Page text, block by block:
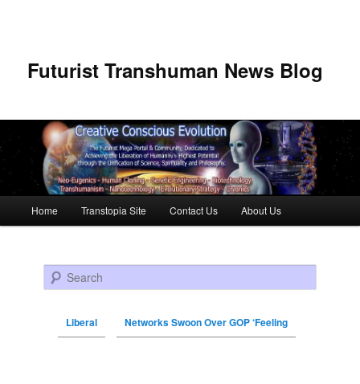
Futurist Transhuman News Blog
Skip to primary content
Skip to secondary content
Home Transtopia Site Contact Us About Us
Search
Liberal Networks Swoon Over GOP ‘Feeling